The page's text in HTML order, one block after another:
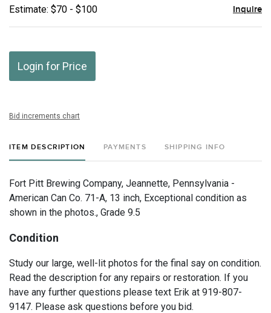
Estimate: $70 - $100 Inquire
Login for Price
Bid increments chart
ITEM DESCRIPTION PAYMENTS SHIPPING INFO
Fort Pitt Brewing Company, Jeannette, Pennsylvania -
American Can Co. 71-A, 13 inch, Exceptional condition as
shown in the photos., Grade 9.5
Condition
Study our large, well-lit photos for the final say on condition.
Read the description for any repairs or restoration. If you
have any further questions please text Erik at 919-807-
9147. Please ask questions before you bid.